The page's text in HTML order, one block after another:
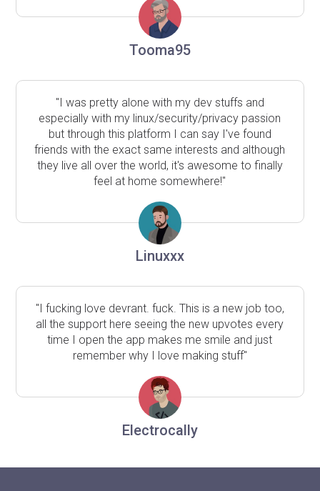
Tooma95
"I was pretty alone with my dev stuffs and
especially with my linux/security/privacy passion
but through this platform I can say I've found
friends with the exact same interests and although
they live all over the world, it's awesome to finally
feel at home somewhere!"
Linuxxx
"I fucking love devrant. fuck. This is a new job too,
all the support here seeing the new upvotes every
time I open the app makes me smile and just
remember why I love making stuff"
Electrocally